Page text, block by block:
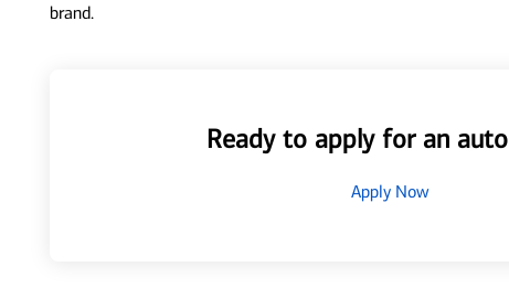
brand.
Ready to apply for an
Apply Now